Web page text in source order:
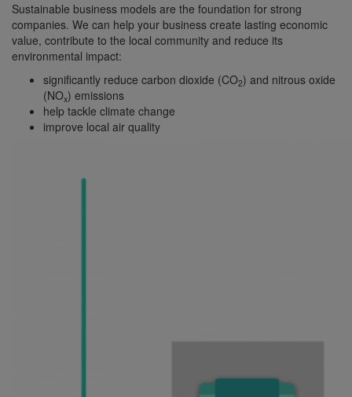
Sustainable business models are the foundation for strong
companies. We can help your business create lasting economic
value, contribute to the local community and reduce its
environmental impact:
significantly reduce carbon dioxide (CO2) and nitrous oxide
(NOx) emissions
help tackle climate change
improve local air quality